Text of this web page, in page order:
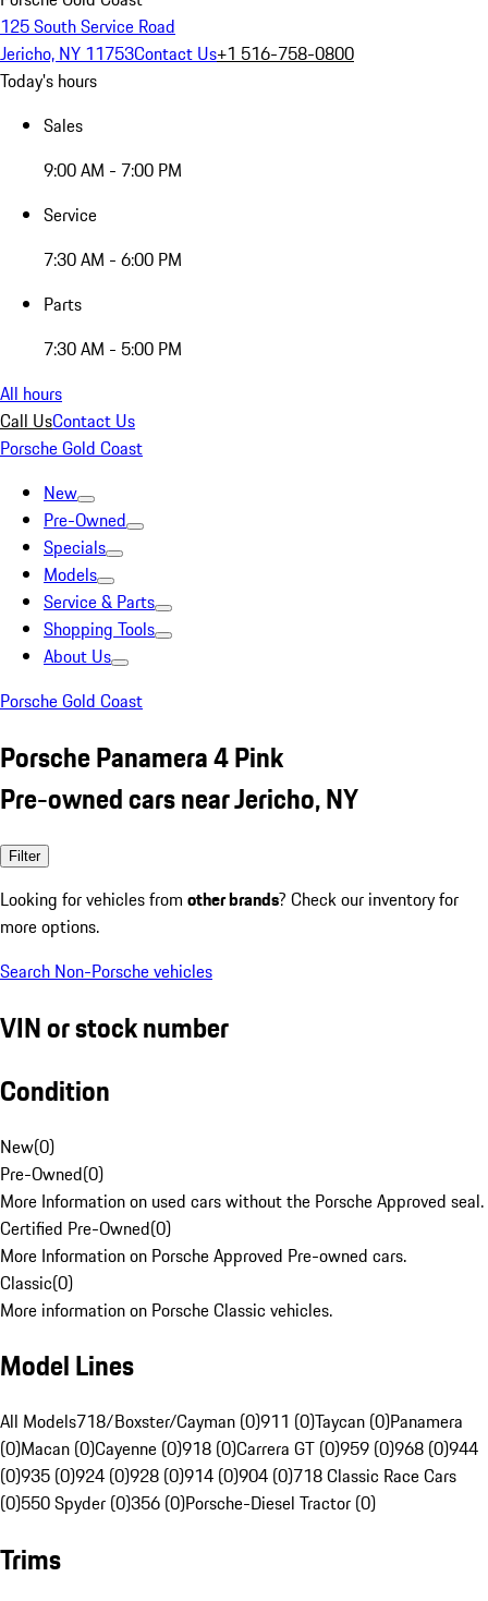
125 South Service Road
Jericho, NY 11753Contact Us+1 516-758-0800
Today's hours
Sales
9:00 AM - 7:00 PM
Service
7:30 AM - 6:00 PM
Parts
7:30 AM - 5:00 PM
All hours
Call UsContact Us
Porsche Gold Coast
New
Pre-Owned
Specials
Models
Service & Parts
Shopping Tools
About Us
Porsche Gold Coast
Porsche Panamera 4 Pink
Pre-owned cars near Jericho, NY
Filter
Looking for vehicles from other brands? Check our inventory for
more options.
Search Non-Porsche vehicles
VIN or stock number
Condition
New(0)
Pre-Owned(0)
More Information on used cars without the Porsche Approved seal.
Certified Pre-Owned(0)
More Information on Porsche Approved Pre-owned cars.
Classic(0)
More information on Porsche Classic vehicles.
Model Lines
All Models718/Boxster/Cayman (0)911 (0)Taycan (0)Panamera
(0)Macan (0)Cayenne (0)918 (0)Carrera GT (0)959 (0)968 (0)944
(0)935 (0)924 (0)928 (0)914 (0)904 (0)718 Classic Race Cars
(0)550 Spyder (0)356 (0)Porsche-Diesel Tractor (0)
Trims